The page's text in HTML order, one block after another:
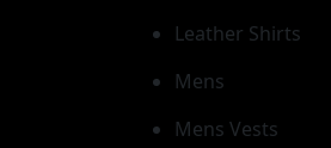
Leather Shirts
Mens
Mens Vests